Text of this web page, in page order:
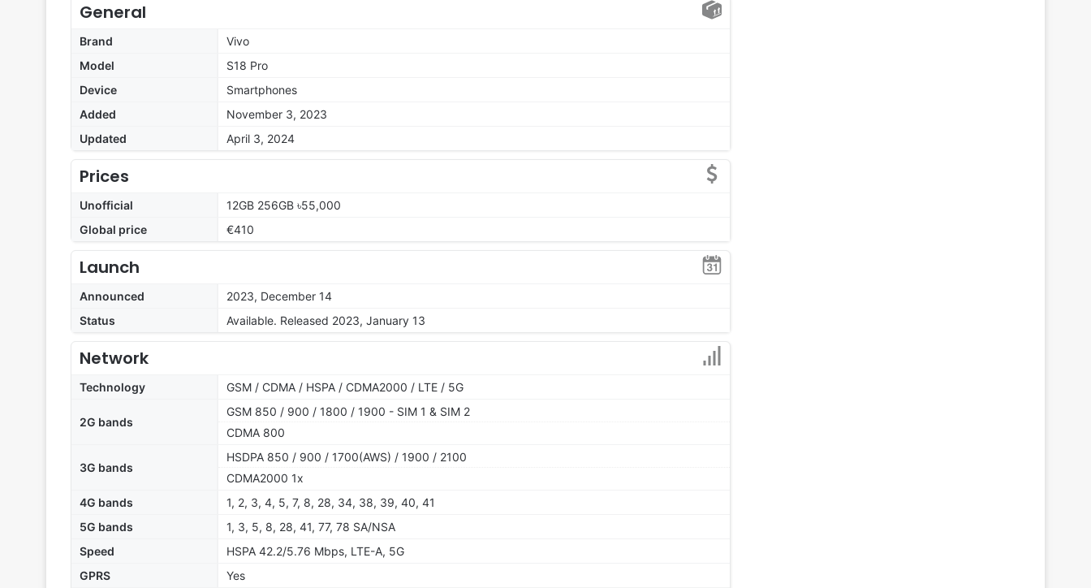
General
Brand
Vivo
Model
S18 Pro
Device
Smartphones
Added
November 3, 2023
Updated
April 3, 2024
Prices
Unofficial
12GB 256GB ৳55,000
Global price
€410
Launch
Announced
2023, December 14
Status
Available. Released 2023, January 13
Network
Technology GSM / CDMA / HSPA / CDMA2000 / LTE / 5G
2G bands
GSM 850 / 900 / 1800 / 1900 - SIM 1 & SIM 2
CDMA 800
3G bands
HSDPA 850 / 900 / 1700(AWS) / 1900 / 2100
CDMA2000 1x
4G bands
1, 2, 3, 4, 5, 7, 8, 28, 34, 38, 39, 40, 41
5G bands
1, 3, 5, 8, 28, 41, 77, 78 SA/NSA
Speed
HSPA 42.2/5.76 Mbps, LTE-A, 5G
GPRS
Yes